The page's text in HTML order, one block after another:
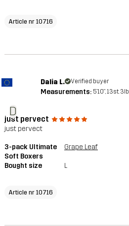
Article nr 10716
D
Dalia L. Verified buyer
Measurements: 5'10", 13st. 3lb
just pervect
just pervect
3-pack Ultimate
Soft Boxers
Grape Leaf
Bought size L
Article nr 10716